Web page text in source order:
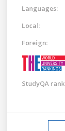
Languages:
Local:
Foreign:
StudyQA